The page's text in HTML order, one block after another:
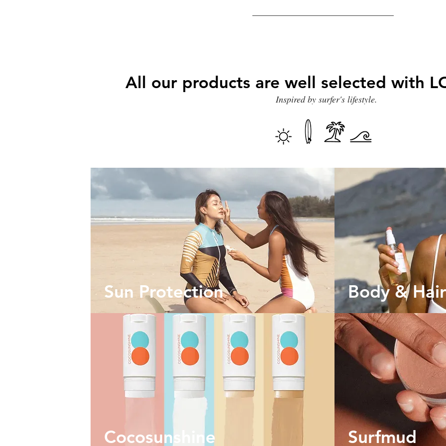
All our products are well selected with
Inspired by surfer's lifestyle.
Sun Protection
Cocosunshine
Body &
Surfmud